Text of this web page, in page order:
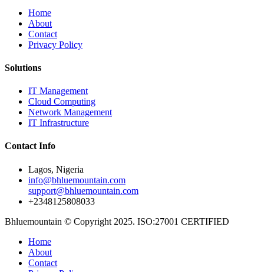
Home
About
Contact
Privacy Policy
Solutions
IT Management
Cloud Computing
Network Management
IT Infrastructure
Contact Info
Lagos, Nigeria
info@bhluemountain.com
support@bhluemountain.com
+2348125808033
Bhluemountain © Copyright 2025. ISO:27001 CERTIFIED
Home
About
Contact